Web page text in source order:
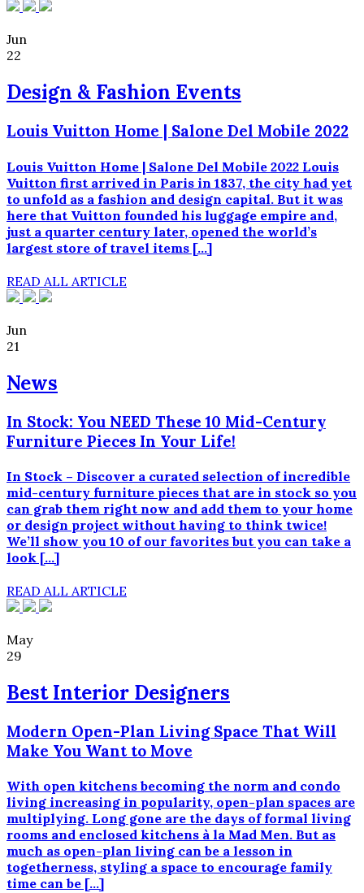
Jun
22
Design & Fashion Events
Louis Vuitton Home | Salone Del Mobile 2022
Louis Vuitton Home | Salone Del Mobile 2022 Louis
Vuitton first arrived in Paris in 1837, the city had yet
to unfold as a fashion and design capital. But it was
here that Vuitton founded his luggage empire and,
just a quarter century later, opened the world’s
largest store of travel items […]
READ ALL ARTICLE
Jun
21
News
In Stock: You NEED These 10 Mid-Century
Furniture Pieces In Your Life!
In Stock – Discover a curated selection of incredible
mid-century furniture pieces that are in stock so you
can grab them right now and add them to your home
or design project without having to think twice!
We’ll show you 10 of our favorites but you can take a
look […]
READ ALL ARTICLE
May
29
Best Interior Designers
Modern Open-Plan Living Space That Will
Make You Want to Move
With open kitchens becoming the norm and condo
living increasing in popularity, open-plan spaces are
multiplying. Long gone are the days of formal living
rooms and enclosed kitchens à la Mad Men. But as
much as open-plan living can be a lesson in
togetherness, styling a space to encourage family
time can be […]